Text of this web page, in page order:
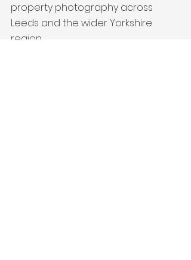
property photography across
Leeds and the wider Yorkshire
region..